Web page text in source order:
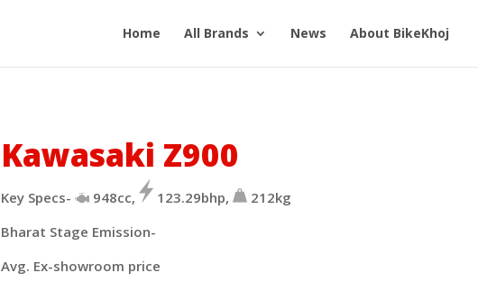
Home All Brands News About BikeKhoj
Kawasaki Z900
Key Specs- 948cc, 123.29bhp,
212kg
Bharat Stage Emission-
Avg. Ex-showroom price